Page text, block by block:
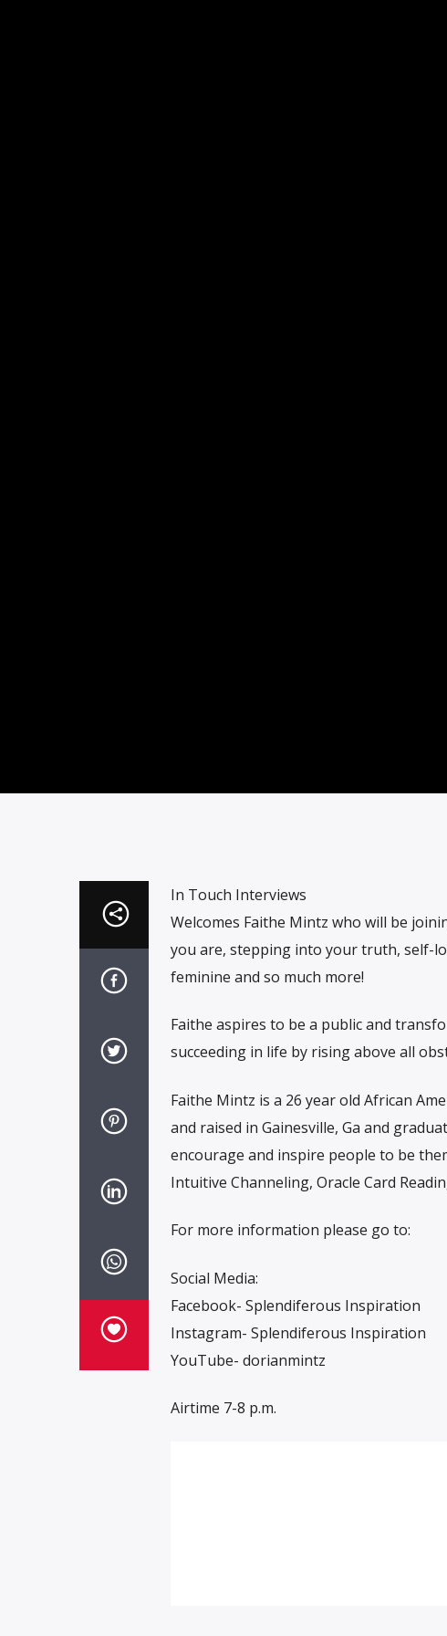
In Touch Interviews
Welcomes Faithe Mintz who will be
you are, stepping into your truth, self-
feminine and so much more!
Faithe aspires to be a public and
succeeding in life by rising above all
Faithe Mintz is a 26 year old African
and raised in Gainesville, Ga and
encourage and inspire people to be
Intuitive Channeling, Oracle Card
For more information please go to:
Social Media:
Facebook- Splendiferous Inspiration
Instagram- Splendiferous Inspiration
YouTube- dorianmintz
Airtime 7-8 p.m.